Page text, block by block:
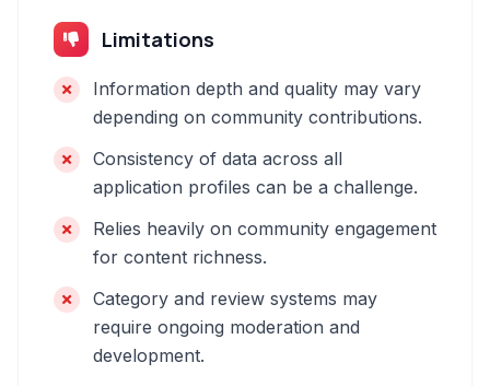
Limitations
Information depth and quality may vary
depending on community contributions.
Consistency of data across all
application profiles can be a challenge.
Relies heavily on community engagement
for content richness.
Category and review systems may
require ongoing moderation and
development.